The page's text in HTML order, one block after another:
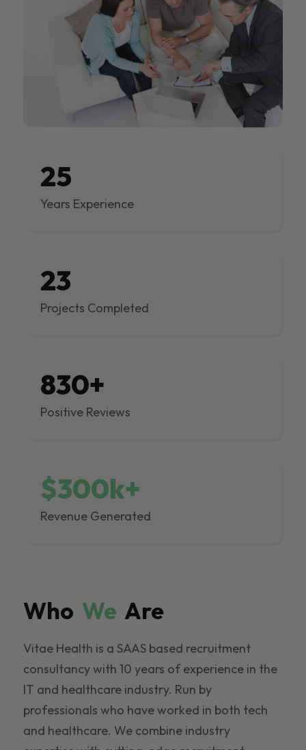
25
Years Experience
23
Projects Completed
830+
Positive Reviews
$300k+
Revenue Generated
Who We Are
Vitae Health is a SAAS based recruitment
consultancy with 10 years of experience in the
IT and healthcare industry. Run by
professionals who have worked in both tech
and healthcare. We combine industry